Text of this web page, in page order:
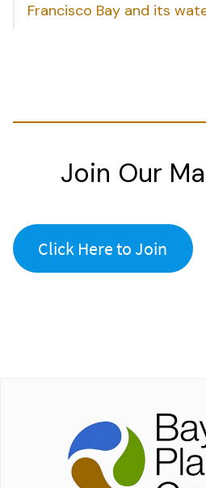
Francisco Bay and its
Join Our
Click Here to Join